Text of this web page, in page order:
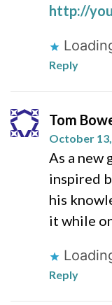
http://
Reply
Tom
October
As a new
inspired
his
it while
Reply